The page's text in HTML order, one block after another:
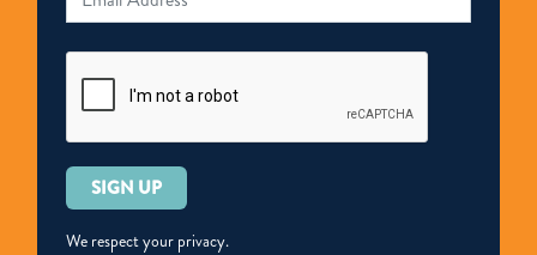
Please
leave
this
We respect your privacy.